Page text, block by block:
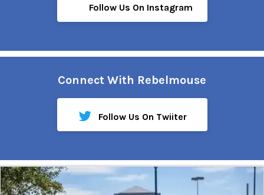
Follow Us On Instagram
Connect With Rebelmouse
Follow Us On Twiiter